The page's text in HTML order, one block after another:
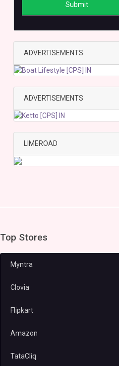
Submit
ADVERTISEMENTS
ADVERTISEMENTS
LIMEROAD
Top Stores
Myntra
Clovia
Flipkart
Amazon
TataCliq